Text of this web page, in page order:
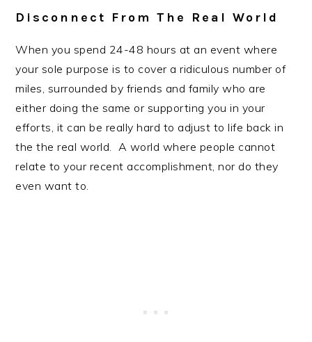
Disconnect From The Real World
When you spend 24-48 hours at an event where
your sole purpose is to cover a ridiculous number of
miles, surrounded by friends and family who are
either doing the same or supporting you in your
efforts, it can be really hard to adjust to life back in
the the real world. A world where people cannot
relate to your recent accomplishment, nor do they
even want to.